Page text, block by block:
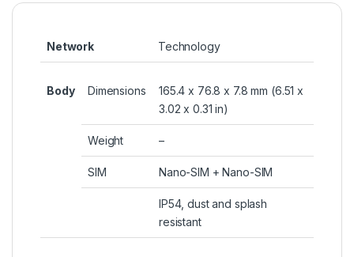
Network Technology
Body Dimensions
165.4 x 76.8 x 7.8 mm (6.51 x
3.02 x 0.31 in)
Weight –
SIM Nano-SIM + Nano-SIM
IP54, dust and splash
resistant